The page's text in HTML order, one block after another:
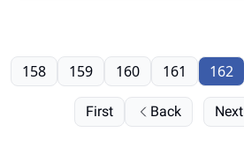
First Back
158 159 160 161 162
Next